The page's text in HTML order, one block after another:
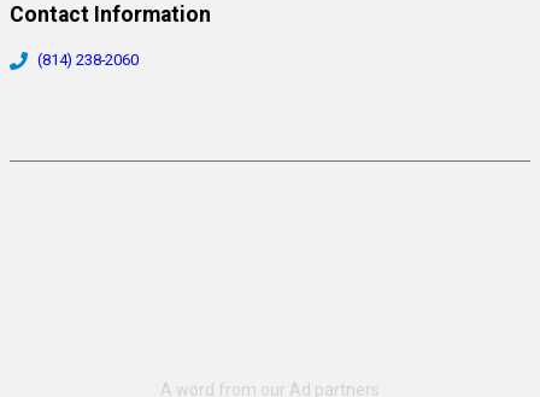
Contact Information
(814) 238-2060